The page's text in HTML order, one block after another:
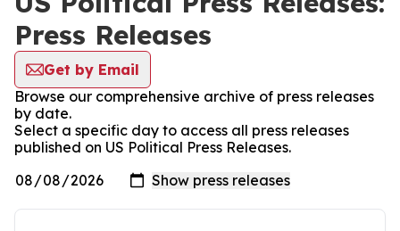
Press Releases
Get by Email
Browse our comprehensive archive of press releases
by date.
Select a specific day to access all press releases
published on US Political Press Releases.